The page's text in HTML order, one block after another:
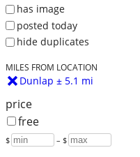
has image
posted today
hide duplicates
MILES FROM LOCATION
Dunlap ± 5.1 mi
price
free
$ – $